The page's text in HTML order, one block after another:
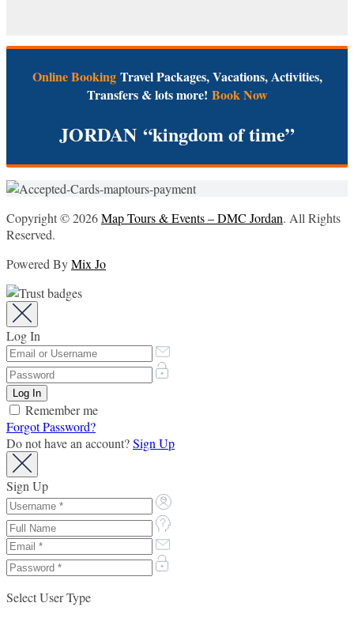
Online Booking Travel Packages, Vacations, Activities,
Transfers & lots more! Book Now
JORDAN “kingdom of time”
Copyright © 2026Map Tours & Events – DMC Jordan. All Rights
Reserved.
Powered ByMix Jo
Log In
Remember me
Forgot Password?
Do not have an account?Sign Up
Sign Up
Select User Type